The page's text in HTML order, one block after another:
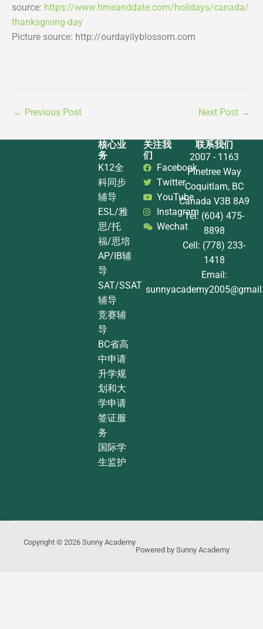
source: https://www.timeanddate.com/holidays/canada/
thanksgiving-day
Picture source: http://ourdayilyblossom.com
← Previous Post Next Post →
核心业
务
K12全
科同步
辅导
ESL/雅
思/托
福/思培
AP/IB辅
导
SAT/SSAT
辅导
竞赛辅
导
BC省高
中申请
升学规
划和大
学申请
签证服
务
国际学
生监护
关注我
们
Facebook
Twitter
YouTube
Instagram
Wechat
联系我们
2007 - 1163
Pinetree Way
Coquitlam, BC
Canada V3B 8A9
Tel: (604) 475-
8898
Cell: (778) 233-
1418
Email:
Copyright © 2026 Sunny Academy
Powered by Sunny Academy